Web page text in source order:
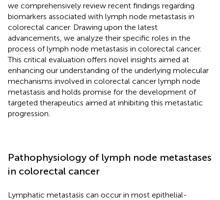
we comprehensively review recent findings regarding
biomarkers associated with lymph node metastasis in
colorectal cancer. Drawing upon the latest
advancements, we analyze their specific roles in the
process of lymph node metastasis in colorectal cancer.
This critical evaluation offers novel insights aimed at
enhancing our understanding of the underlying molecular
mechanisms involved in colorectal cancer lymph node
metastasis and holds promise for the development of
targeted therapeutics aimed at inhibiting this metastatic
progression.
Pathophysiology of lymph node metastases
in colorectal cancer
Lymphatic metastasis can occur in most epithelial-